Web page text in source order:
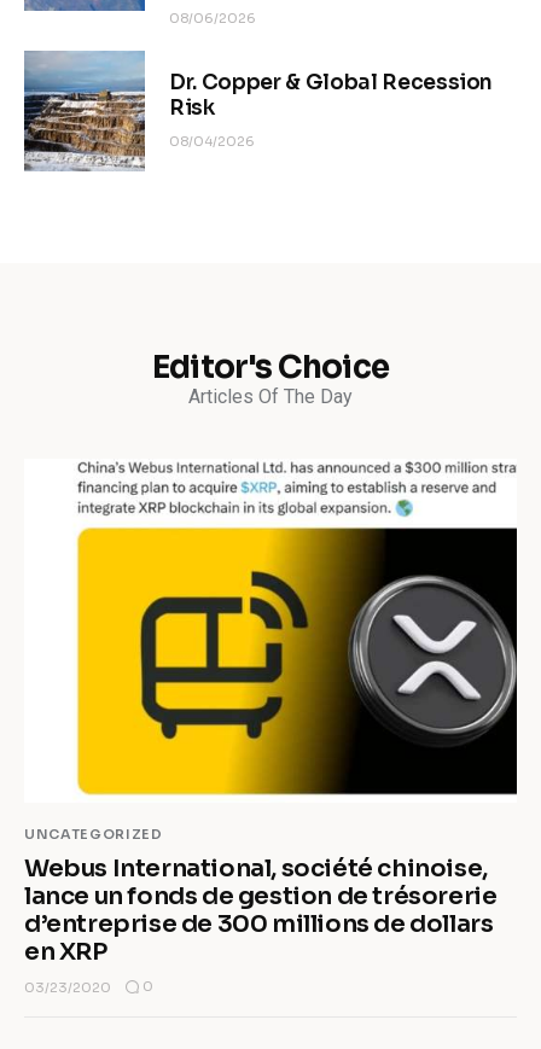
08/06/2026
Dr. Copper & Global Recession
Risk
08/04/2026
Editor's Choice
Articles Of The Day
UNCATEGORIZED
Webus International, société chinoise,
lance un fonds de gestion de trésorerie
d’entreprise de 300 millions de dollars
en XRP
03/23/2020 0